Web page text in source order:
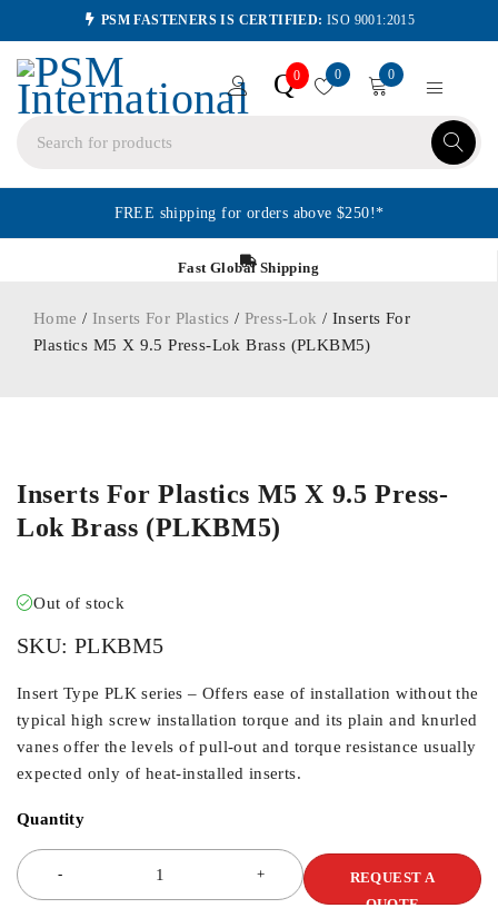
PSM FASTENERS IS CERTIFIED: ISO 9001:2015
Q0 0 0
FREE shipping for orders above $250!*
Fast Global Shipping
Home / Inserts For Plastics /Press-Lok / Inserts For
Plastics M5 X 9.5 Press-Lok Brass (PLKBM5)
Inserts For Plastics M5 X 9.5 Press-
Lok Brass (PLKBM5)
Out of stock
SKU: PLKBM5
Insert Type PLK series – Offers ease of installation without the
typical high screw installation torque and its plain and knurled
vanes offer the levels of pull-out and torque resistance usually
expected only of heat-installed inserts.
Quantity
REQUEST A
QUOTE